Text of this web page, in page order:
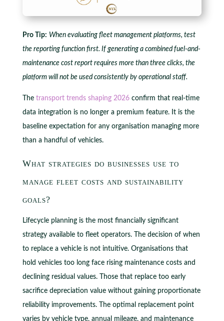
Pro Tip: When evaluating fleet management platforms, test
the reporting function first. If generating a combined fuel-and-
maintenance cost report requires more than three clicks, the
platform will not be used consistently by operational staff.
The transport trends shaping 2026confirm that real-time
data integration is no longer a premium feature. It is the
baseline expectation for any organisation managing more
than a handful of vehicles.
What strategies do businesses use to
manage fleet costs and sustainability
goals?
Lifecycle planning is the most financially significant
strategy available to fleet operators. The decision of when
to replace a vehicle is not intuitive. Organisations that
hold vehicles too long face rising maintenance costs and
declining residual values. Those that replace too early
sacrifice depreciation value without gaining proportionate
reliability improvements. The optimal replacement point
varies by vehicle type, annual mileage, and maintenance